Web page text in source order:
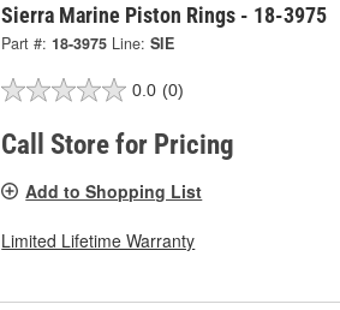
Sierra Marine Piston Rings - 18-3975
Part #: 18-3975 Line: SIE
0.0 (0)
Call Store for Pricing
Add to Shopping List
Limited Lifetime Warranty